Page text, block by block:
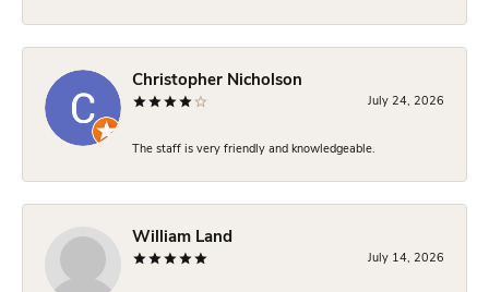
Christopher Nicholson
July 24, 2026
The staff is very friendly and knowledgeable.
William Land
July 14, 2026